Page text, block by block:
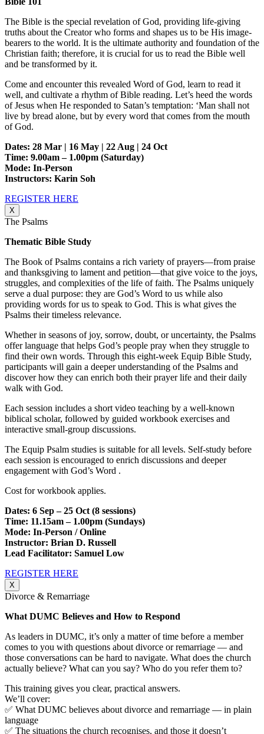
The Bible is the special revelation of God, providing life-giving
truths about the Creator who forms and shapes us to be His image-
bearers to the world. It is the ultimate authority and foundation of the
Christian faith; therefore, it is crucial for us to read the Bible well
and be transformed by it.
Come and encounter this revealed Word of God, learn to read it
well, and cultivate a rhythm of Bible reading. Let’s heed the words
of Jesus when He responded to Satan’s temptation: ‘Man shall not
live by bread alone, but by every word that comes from the mouth
of God.
Dates: 28 Mar | 16 May | 22 Aug | 24 Oct
Time: 9.00am – 1.00pm (Saturday)
Mode: In-Person
Instructors: Karin Soh
REGISTER HERE
X
The Psalms
Thematic Bible Study
The Book of Psalms contains a rich variety of prayers—from praise
and thanksgiving to lament and petition—that give voice to the joys,
struggles, and complexities of the life of faith. The Psalms uniquely
serve a dual purpose: they are God’s Word to us while also
providing words for us to speak to God. This is what gives the
Psalms their timeless relevance.
Whether in seasons of joy, sorrow, doubt, or uncertainty, the Psalms
offer language that helps God’s people pray when they struggle to
find their own words. Through this eight-week Equip Bible Study,
participants will gain a deeper understanding of the Psalms and
discover how they can enrich both their prayer life and their daily
walk with God.
Each session includes a short video teaching by a well-known
biblical scholar, followed by guided workbook exercises and
interactive small-group discussions.
The Equip Psalm studies is suitable for all levels. Self-study before
each session is encouraged to enrich discussions and deeper
engagement with God’s Word .
Cost for workbook applies.
Dates: 6 Sep – 25 Oct (8 sessions)
Time: 11.15am – 1.00pm (Sundays)
Mode: In-Person / Online
Instructor: Brian D. Russell
Lead Facilitator: Samuel Low
REGISTER HERE
X
Divorce & Remarriage
What DUMC Believes and How to Respond
As leaders in DUMC, it’s only a matter of time before a member
comes to you with questions about divorce or remarriage — and
those conversations can be hard to navigate. What does the church
actually believe? What can you say? Who do you refer them to?
This training gives you clear, practical answers.
We’ll cover:
✅ What DUMC believes about divorce and remarriage — in plain
language
✅ The situations the church recognises, and those it doesn’t